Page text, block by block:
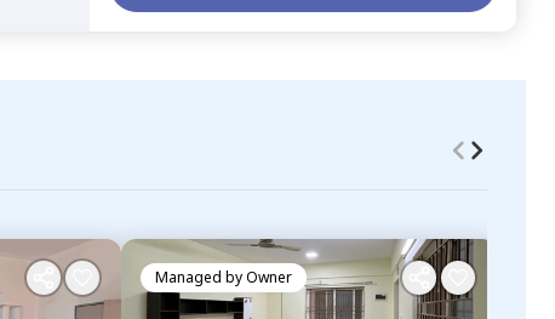
Managed byOwner